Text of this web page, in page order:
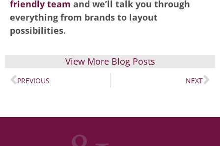
friendly team and we’ll talk you through
everything from brands to layout
possibilities.
View More Blog Posts
PREVIOUS NEXT